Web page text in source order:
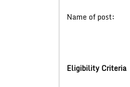
Name of
Eligibility Criteria